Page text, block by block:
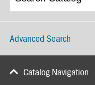
Advanced Search
Catalog Navigation